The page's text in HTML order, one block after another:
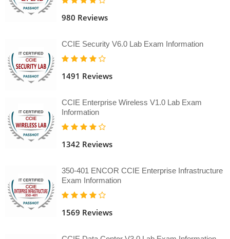
980 Reviews
CCIE Security V6.0 Lab Exam Information
1491 Reviews
CCIE Enterprise Wireless V1.0 Lab Exam
Information
1342 Reviews
350-401 ENCOR CCIE Enterprise Infrastructure
Exam Information
1569 Reviews